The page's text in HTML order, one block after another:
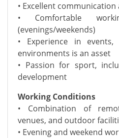
• Excellent
• Comfortable
(evenings/weekends)
• Experience in
environments is an asset
• Passion for sport,
development
Working Conditions
• Combination of
venues, and outdoor
• Evening and weekend